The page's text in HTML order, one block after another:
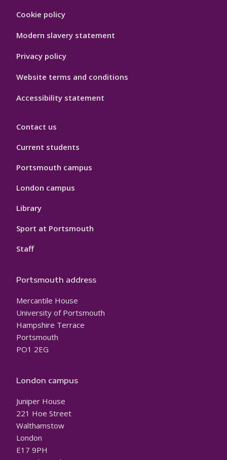
Hygiene
Cookie policy
Modern slavery statement
Privacy policy
Website terms and conditions
Accessibility statement
Contact us
Current students
Portsmouth campus
London campus
Library
Sport at Portsmouth
Staff
Portsmouth address
Mercantile House
University of Portsmouth
Hampshire Terrace
Portsmouth
PO1 2EG
London campus
Juniper House
221 Hoe Street
Walthamstow
London
E17 9PH